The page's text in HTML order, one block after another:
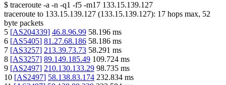
$ traceroute -a -n -q1 -f5 -m17 133.15.139.127
traceroute to 133.15.139.127 (133.15.139.127): 17 hops max, 52
byte packets
5 [AS204339] 46.8.96.99 58.196 ms
6 [AS5405] 81.27.68.186 58.186 ms
7 [AS3257] 213.39.73.73 58.291 ms
8 [AS3257] 89.149.185.49 109.724 ms
9 [AS2497] 210.130.133.29 98.735 ms
10 [AS2497] 58.138.83.174 232.834 ms